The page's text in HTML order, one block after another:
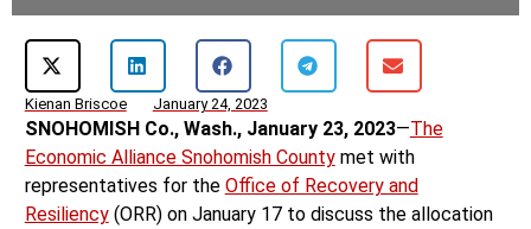
Kienan Briscoe January 24, 2023
SNOHOMISH Co., Wash., January 23, 2023—The
Economic Alliance Snohomish Countymet with
representatives for the Office of Recovery and
Resiliency(ORR) on January 17 to discuss the allocation